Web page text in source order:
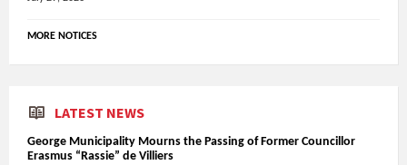
MORE NOTICES
LATEST NEWS
George Municipality Mourns the Passing of Former Councillor
Erasmus “Rassie” de Villiers